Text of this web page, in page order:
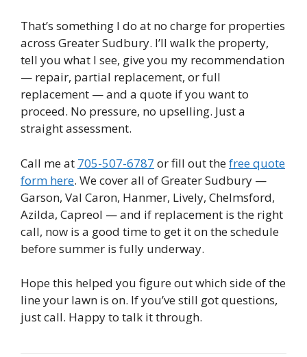
That’s something I do at no charge for properties
across Greater Sudbury. I’ll walk the property,
tell you what I see, give you my recommendation
— repair, partial replacement, or full
replacement — and a quote if you want to
proceed. No pressure, no upselling. Just a
straight assessment.
Call me at 705-507-6787 or fill out thefree quote
form here. We cover all of Greater Sudbury —
Garson, Val Caron, Hanmer, Lively, Chelmsford,
Azilda, Capreol — and if replacement is the right
call, now is a good time to get it on the schedule
before summer is fully underway.
Hope this helped you figure out which side of the
line your lawn is on. If you’ve still got questions,
just call. Happy to talk it through.